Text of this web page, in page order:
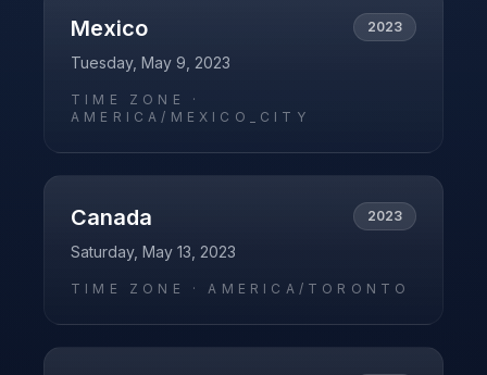
Mexico 2023
Tuesday, May 9, 2023
TIME ZONE ·
AMERICA/MEXICO_CITY
Canada 2023
Saturday, May 13, 2023
TIME ZONE ·AMERICA/TORONTO